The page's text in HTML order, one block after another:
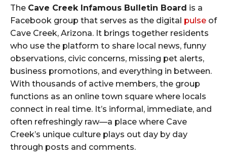
The Cave Creek Infamous Bulletin Board is a
Facebook group that serves as the digital pulse of
Cave Creek, Arizona. It brings together residents
who use the platform to share local news, funny
observations, civic concerns, missing pet alerts,
business promotions, and everything in between.
With thousands of active members, the group
functions as an online town square where locals
connect in real time. It’s informal, immediate, and
often refreshingly raw—a place where Cave
Creek’s unique culture plays out day by day
through posts and comments.